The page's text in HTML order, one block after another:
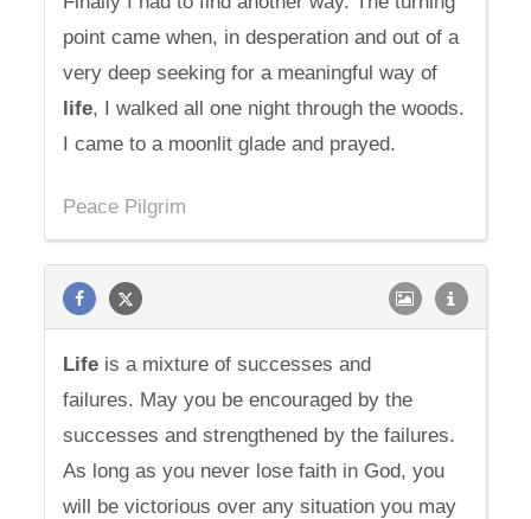
point came when, in desperation and out of a
very deep seeking for a meaningful way of
life, I walked all one night through the woods.
I came to a moonlit glade and prayed.
Peace Pilgrim
Life is a mixture of successes and
failures. May you be encouraged by the
successes and strengthened by the failures.
As long as you never lose faith in God, you
will be victorious over any situation you may